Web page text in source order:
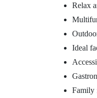
Relax
Ideal
Family